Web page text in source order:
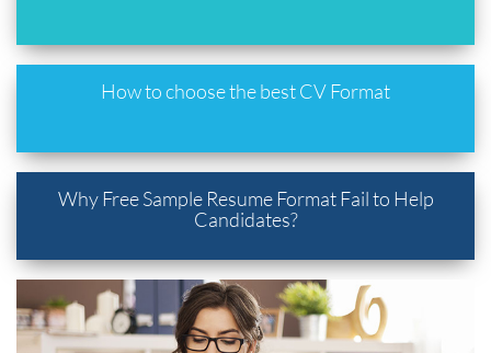
How to choose the best CV Format
Why Free Sample Resume Format Fail to Help
Candidates?